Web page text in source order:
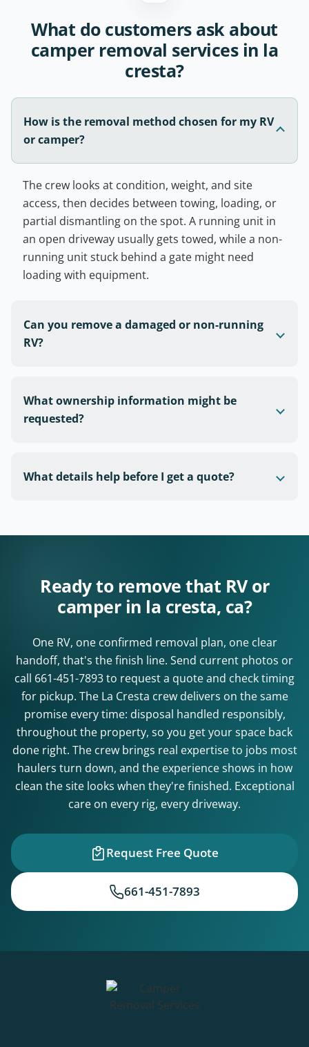
What do customers ask about
camper removal services in la
cresta?
How is the removal method chosen for my RV
or camper?
The crew looks at condition, weight, and site
access, then decides between towing, loading, or
partial dismantling on the spot. A running unit in
an open driveway usually gets towed, while a non-
running unit stuck behind a gate might need
loading with equipment.
Can you remove a damaged or non-running
RV?
What ownership information might be
requested?
What details help before I get a quote?
Ready to remove that RV or
camper in la cresta, ca?
One RV, one confirmed removal plan, one clear
handoff, that's the finish line. Send current photos or
call 661-451-7893to request a quote and check timing
for pickup. The La Cresta crew delivers on the same
promise every time: disposal handled responsibly,
throughout the property, so you get your space back
done right. The crew brings real expertise to jobs most
haulers turn down, and the experience shows in how
clean the site looks when they're finished. Exceptional
care on every rig, every driveway.
Request Free Quote
661-451-7893